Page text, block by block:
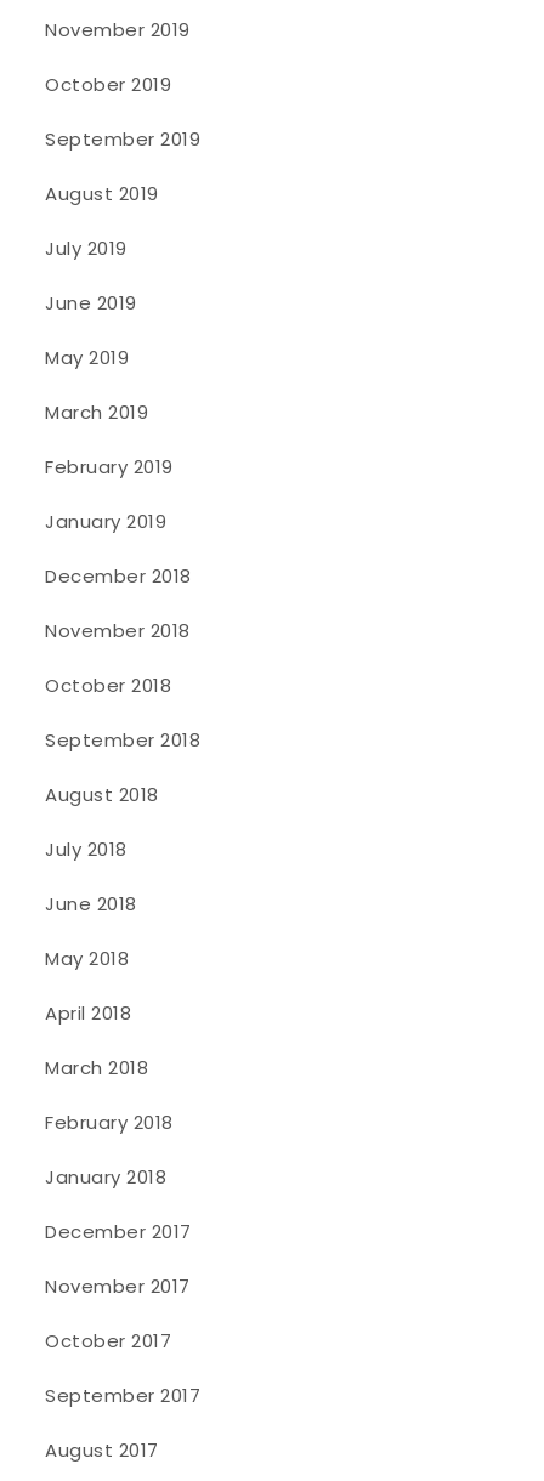
November 2019
October 2019
September 2019
August 2019
July 2019
June 2019
May 2019
March 2019
February 2019
January 2019
December 2018
November 2018
October 2018
September 2018
August 2018
July 2018
June 2018
May 2018
April 2018
March 2018
February 2018
January 2018
December 2017
November 2017
October 2017
September 2017
August 2017